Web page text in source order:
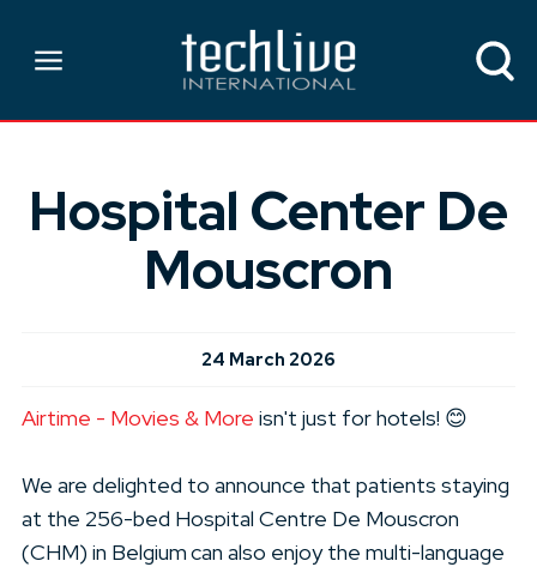
Hospital Center De
Mouscron
24 March 2026
Airtime - Movies & More isn't just for hotels! 😊
We are delighted to announce that patients staying
at the 256-bed Hospital Centre De Mouscron
(CHM) in Belgium can also enjoy the multi-language